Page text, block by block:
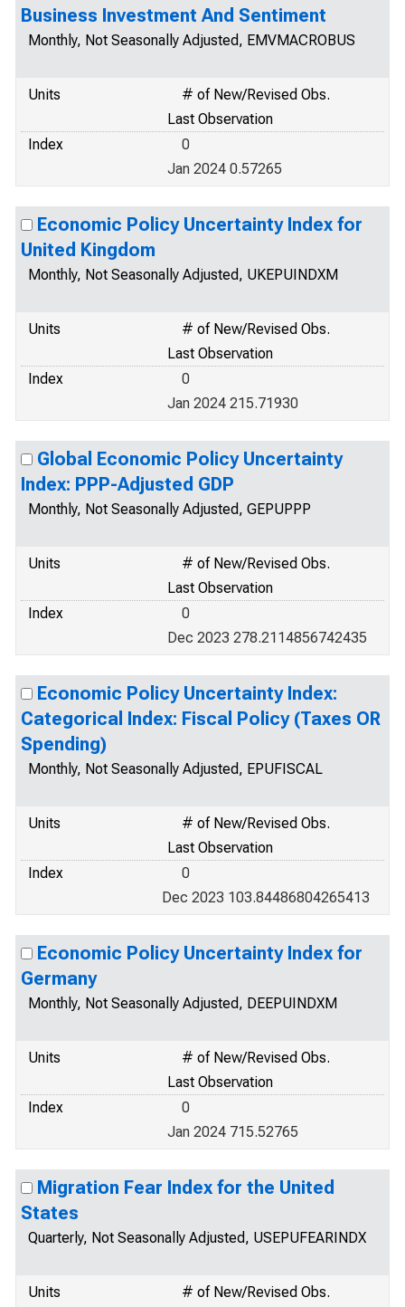
Business Investment And Sentiment
Monthly, Not Seasonally Adjusted, EMVMACROBUS
Units
# of New/Revised Obs.
Last Observation
Index
0
Jan 2024 0.57265
Economic Policy Uncertainty Index for
United Kingdom
Monthly, Not Seasonally Adjusted, UKEPUINDXM
Units
# of New/Revised Obs.
Last Observation
Index
0
Jan 2024 215.71930
Global Economic Policy Uncertainty
Index: PPP-Adjusted GDP
Monthly, Not Seasonally Adjusted, GEPUPPP
Units
# of New/Revised Obs.
Last Observation
Index
0
Dec 2023 278.2114856742435
Economic Policy Uncertainty Index:
Categorical Index: Fiscal Policy (Taxes OR
Spending)
Monthly, Not Seasonally Adjusted, EPUFISCAL
Units
# of New/Revised Obs.
Last Observation
Index
0
Dec 2023 103.84486804265413
Economic Policy Uncertainty Index for
Germany
Monthly, Not Seasonally Adjusted, DEEPUINDXM
Units
# of New/Revised Obs.
Last Observation
Index
0
Jan 2024 715.52765
Migration Fear Index for the United
States
Quarterly, Not Seasonally Adjusted, USEPUFEARINDX
Units
# of New/Revised Obs.